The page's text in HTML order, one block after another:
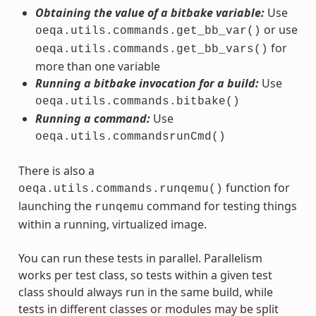
Obtaining the value of a bitbake variable:Use
oeqa.utils.commands.get_bb_var() or use
oeqa.utils.commands.get_bb_vars() for
more than one variable
Running a bitbake invocation for a build:Use
oeqa.utils.commands.bitbake()
Running a command:Use
oeqa.utils.commandsrunCmd()
There is also a
oeqa.utils.commands.runqemu() function for
launching the runqemu command for testing things
within a running, virtualized image.
You can run these tests in parallel. Parallelism
works per test class, so tests within a given test
class should always run in the same build, while
tests in different classes or modules may be split